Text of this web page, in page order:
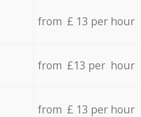
from £ 13 per hour
from £13 per hour
from £ 13 per hour